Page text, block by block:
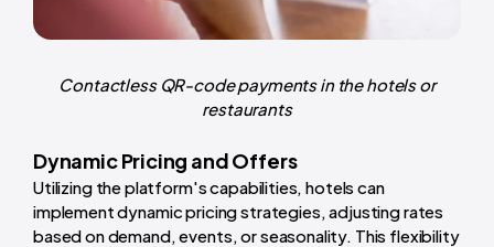
Contactless QR-code payments in the hotels or
restaurants
Dynamic Pricing and Offers
Utilizing the platform's capabilities, hotels can
implement dynamic pricing strategies, adjusting rates
based on demand, events, or seasonality. This flexibility